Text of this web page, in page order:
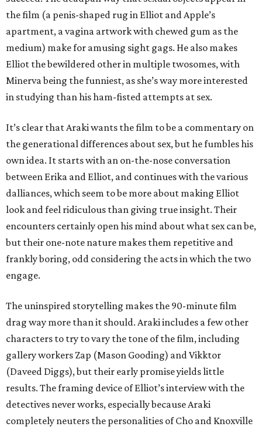
the film (a penis-shaped rug in Elliot and Apple’s
apartment, a vagina artwork with chewed gum as the
medium) make for amusing sight gags. He also makes
Elliot the bewildered other in multiple twosomes, with
Minerva being the funniest, as she’s way more interested
in studying than his ham-fisted attempts at sex.
It’s clear that Araki wants the film to be a commentary on
the generational differences about sex, but he fumbles his
own idea. It starts with an on-the-nose conversation
between Erika and Elliot, and continues with the various
dalliances, which seem to be more about making Elliot
look and feel ridiculous than giving true insight. Their
encounters certainly open his mind about what sex can be,
but their one-note nature makes them repetitive and
frankly boring, odd considering the acts in which the two
engage.
The uninspired storytelling makes the 90-minute film
drag way more than it should. Araki includes a few other
characters to try to vary the tone of the film, including
gallery workers Zap (Mason Gooding) and Vikktor
(Daveed Diggs), but their early promise yields little
results. The framing device of Elliot’s interview with the
detectives never works, especially because Araki
completely neuters the personalities of Cho and Knoxville